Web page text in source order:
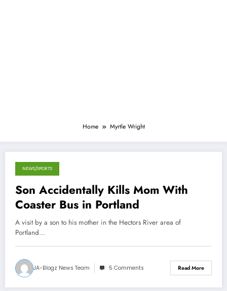
Home Myrtle Wright
January 12, 2015
NEWS/SPORTS
Son Accidentally Kills Mom With
Coaster Bus in Portland
A visit by a son to his mother in the Hectors River area of
Portland…
JA-Blogz News Team 5 Comments Read More